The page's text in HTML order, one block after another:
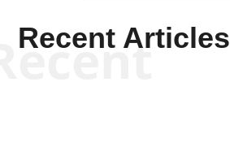
Recent Articles